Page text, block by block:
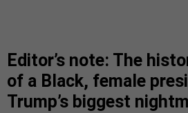
Editor’s note: The
of a Black, female
Trump’s biggest